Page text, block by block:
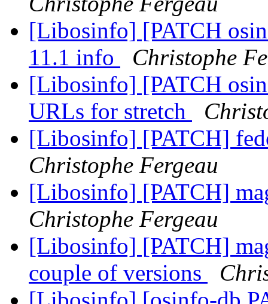
[Libosinfo] [PATCH
11.1 info
Christophe
[Libosinfo] [PATCH
URLs for stretch
[Libosinfo] [PATCH]
Christophe Fergeau
[Libosinfo] [PATCH]
Christophe Fergeau
[Libosinfo] [PATCH]
couple of versions